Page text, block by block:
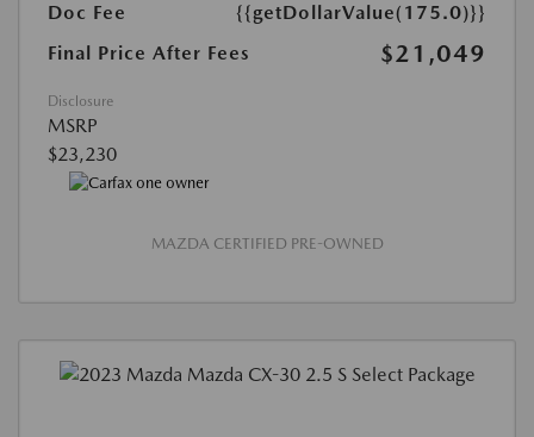
Doc Fee
{{getDollarValue(175.0)}}
Final Price After Fees
$21,049
Disclosure
MSRP
$23,230
MAZDA CERTIFIED PRE-OWNED